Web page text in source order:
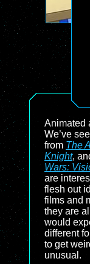
Animated
We’ve
from The
Knight,
Wars:
are
flesh out
films and
they are
would
different
to get
unusual.